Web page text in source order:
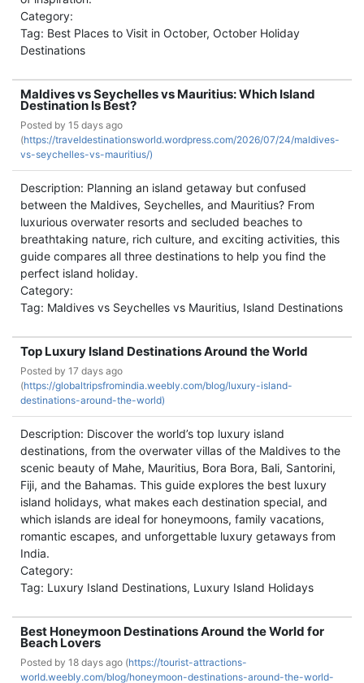
Category:
Tag: Best Places to Visit in October, October Holiday
Destinations
Maldives vs Seychelles vs Mauritius: Which Island
Destination Is Best?
Posted by 15 days ago
(https://traveldestinationsworld.wordpress.com/2026/07/24/maldives-
vs-seychelles-vs-mauritius/)
Description: Planning an island getaway but confused
between the Maldives, Seychelles, and Mauritius? From
luxurious overwater resorts and secluded beaches to
breathtaking nature, rich culture, and exciting activities, this
guide compares all three destinations to help you find the
perfect island holiday.
Category:
Tag: Maldives vs Seychelles vs Mauritius, Island Destinations
Top Luxury Island Destinations Around the World
Posted by 17 days ago
(https://globaltripsfromindia.weebly.com/blog/luxury-island-
destinations-around-the-world)
Description: Discover the world’s top luxury island
destinations, from the overwater villas of the Maldives to the
scenic beauty of Mahe, Mauritius, Bora Bora, Bali, Santorini,
Fiji, and the Bahamas. This guide explores the best luxury
island holidays, what makes each destination special, and
which islands are ideal for honeymoons, family vacations,
romantic escapes, and unforgettable luxury getaways from
India.
Category:
Tag: Luxury Island Destinations, Luxury Island Holidays
Best Honeymoon Destinations Around the World for
Beach Lovers
Posted by 18 days ago (https://tourist-attractions-
world.weebly.com/blog/honeymoon-destinations-around-the-world-